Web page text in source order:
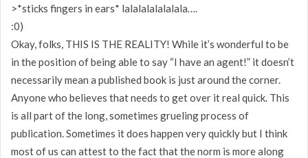
>*sticks fingers in ears* lalalalalalalala….
:0)
Okay, folks, THIS IS THE REALITY! While it’s wonderful to be
in the position of being able to say “I have an agent!” it doesn’t
necessarily mean a published book is just around the corner.
Anyone who believes that needs to get over it real quick. This
is all part of the long, sometimes grueling process of
publication. Sometimes it does happen very quickly but I think
most of us can attest to the fact that the norm is more along